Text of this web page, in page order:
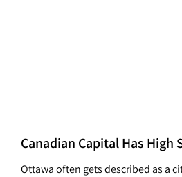
Canadian Capital Has High
Ottawa often gets described as a